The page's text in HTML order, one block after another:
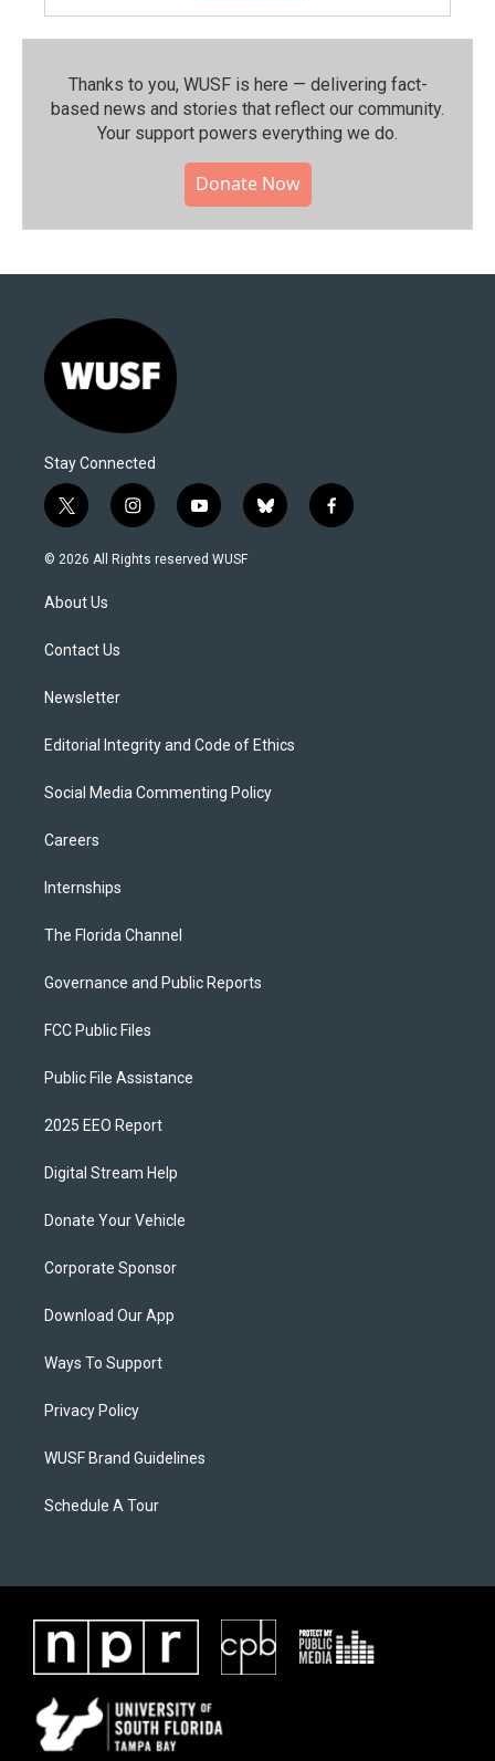
Thanks to you, WUSF is here — delivering fact-
based news and stories that reflect our community.⁠
Your support powers everything we do.
Donate Now
Stay Connected
t
w
i
t
e
i
n
s
y
o
u
b
l
f
a
© 2026 All Rights reserved WUSF
About Us
Contact Us
Newsletter
Editorial Integrity and Code of Ethics
Social Media Commenting Policy
Careers
Internships
The Florida Channel
Governance and Public Reports
FCC Public Files
Public File Assistance
2025 EEO Report
Digital Stream Help
Donate Your Vehicle
Corporate Sponsor
Download Our App
Ways To Support
Privacy Policy
WUSF Brand Guidelines
Schedule A Tour